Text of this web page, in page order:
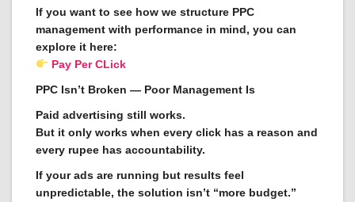
If you want to see how we structure PPC
management with performance in mind, you can
explore it here:
Pay Per CLick
PPC Isn’t Broken — Poor Management Is
Paid advertising still works.
But it only works when every click has a reason and
every rupee has accountability.
If your ads are running but results feel
unpredictable, the solution isn’t “more budget.”